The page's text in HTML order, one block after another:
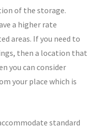
of the storage.
a higher rate
areas. If you need to
then a location that
you can consider
your place which is
standard